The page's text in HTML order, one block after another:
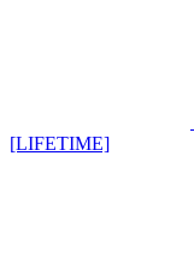
[LIFETIME]